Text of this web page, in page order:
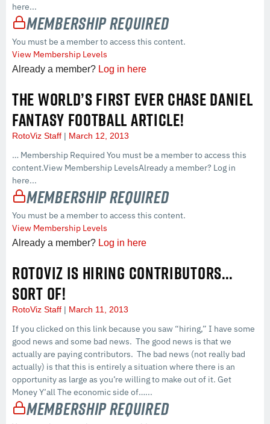
here...
Membership Required
You must be a member to access this content.
View Membership Levels
Already a member? Log in here
THE WORLD’S FIRST EVER CHASE DANIEL
FANTASY FOOTBALL ARTICLE!
RotoViz Staff March 12, 2013
… Membership Required You must be a member to access this
content.View Membership LevelsAlready a member? Log in
here...
Membership Required
You must be a member to access this content.
View Membership Levels
Already a member? Log in here
ROTOVIZ IS HIRING CONTRIBUTORS…
SORT OF!
RotoViz Staff March 11, 2013
If you clicked on this link because you saw “hiring,” I have some
good news and some bad news. The good news is that we
actually are paying contributors. The bad news (not really bad
actually) is that this is entirely a situation where there is an
opportunity as large as you’re willing to make out of it. Get
Money Y’all The economic side of…...
Membership Required